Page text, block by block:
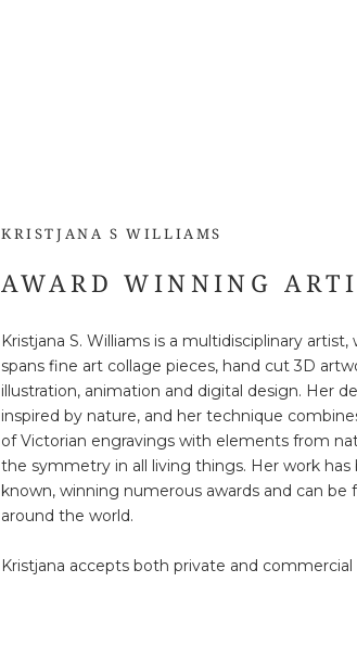
KRISTJANA S WILLIAMS
AWARD WINNING
Kristjana S. Williams is a multidisciplinary artist,
spans fine art collage pieces, hand cut 3D
illustration, animation and digital design. Her
inspired by nature, and her technique
of Victorian engravings with elements from
the symmetry in all living things. Her work has
known, winning numerous awards and can be
around the world.
Kristjana accepts both private and commercial